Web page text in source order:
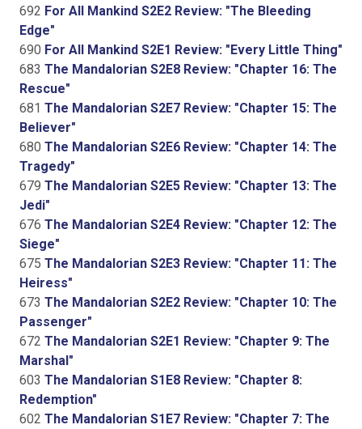
692 For All Mankind S2E2 Review: "The Bleeding
Edge"
690 For All Mankind S2E1 Review: "Every Little Thing"
683 The Mandalorian S2E8 Review: "Chapter 16: The
Rescue"
681 The Mandalorian S2E7 Review: "Chapter 15: The
Believer"
680 The Mandalorian S2E6 Review: "Chapter 14: The
Tragedy"
679 The Mandalorian S2E5 Review: "Chapter 13: The
Jedi"
676 The Mandalorian S2E4 Review: "Chapter 12: The
Siege"
675 The Mandalorian S2E3 Review: "Chapter 11: The
Heiress"
673 The Mandalorian S2E2 Review: "Chapter 10: The
Passenger"
672 The Mandalorian S2E1 Review: "Chapter 9: The
Marshal"
603 The Mandalorian S1E8 Review: "Chapter 8:
Redemption"
602 The Mandalorian S1E7 Review: "Chapter 7: The